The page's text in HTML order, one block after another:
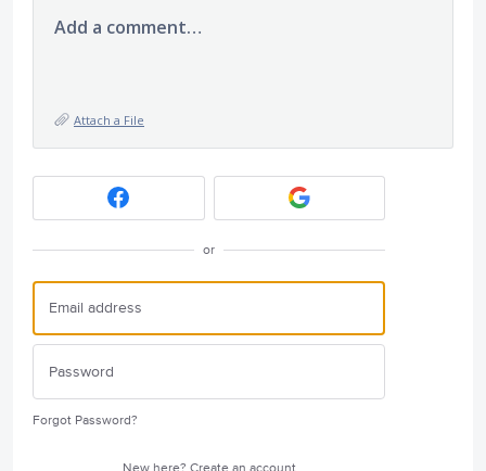
Add a comment…
Attach a File
or
Forgot Password?